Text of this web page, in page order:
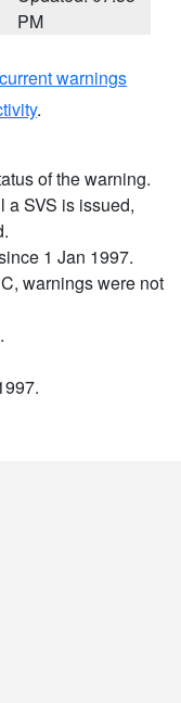
PM
warnings
.
of the warning.
a SVS is issued,
1 Jan 1997.
warnings were not